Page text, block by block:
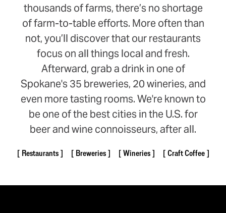
thousands of farms, there’s no shortage
of farm-to-table efforts. More often than
not, you’ll discover that our restaurants
focus on all things local and fresh.
Afterward, grab a drink in one of
Spokane's 35 breweries, 20 wineries, and
even more tasting rooms. We're known to
be one of the best cities in the U.S. for
beer and wine connoisseurs, after all.
Restaurants Breweries Wineries Craft Coffee